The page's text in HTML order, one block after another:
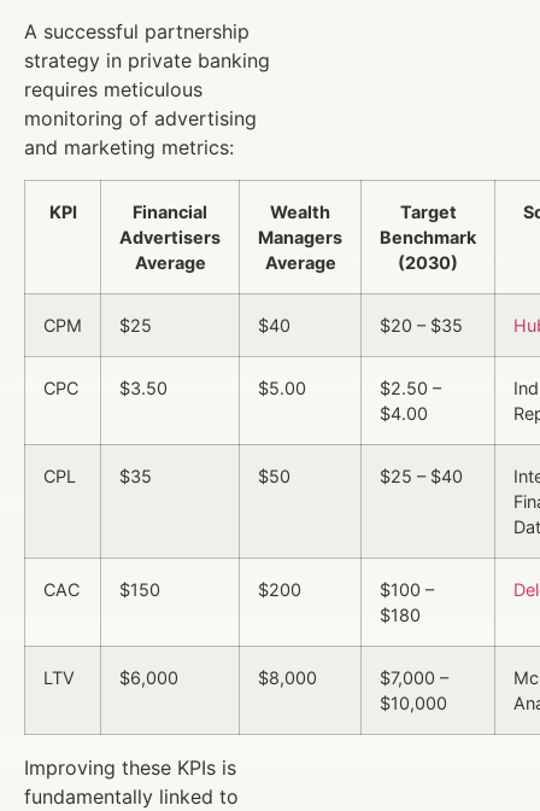
A successful partnership
strategy in private banking
requires meticulous
monitoring of advertising
and marketing metrics:
KPI
Financial
Advertisers
Average
Wealth
Managers
Average
Target
Benchmark
(2030)
CPM $25 $40 $20 – $35
CPC $3.50 $5.00
$2.50 –
$4.00
CPL $35 $50 $25 – $40
CAC $150 $200
$100 –
$180
LTV $6,000 $8,000
$7,000 –
$10,000
Improving these KPIs is
fundamentally linked to